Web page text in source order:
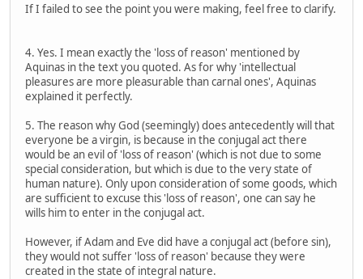
If I failed to see the point you were making, feel free to clarify.
4. Yes. I mean exactly the 'loss of reason' mentioned by
Aquinas in the text you quoted. As for why 'intellectual
pleasures are more pleasurable than carnal ones', Aquinas
explained it perfectly.
5. The reason why God (seemingly) does antecedently will that
everyone be a virgin, is because in the conjugal act there
would be an evil of 'loss of reason' (which is not due to some
special consideration, but which is due to the very state of
human nature). Only upon consideration of some goods, which
are sufficient to excuse this 'loss of reason', one can say he
wills him to enter in the conjugal act.
However, if Adam and Eve did have a conjugal act (before sin),
they would not suffer 'loss of reason' because they were
created in the state of integral nature.